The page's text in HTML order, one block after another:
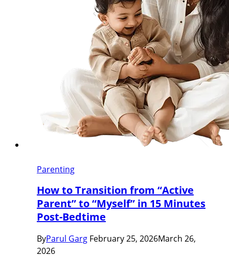
Parenting
How to Transition from “Active
Parent” to “Myself” in 15 Minutes
Post-Bedtime
ByParul Garg February 25, 2026March 26,
2026